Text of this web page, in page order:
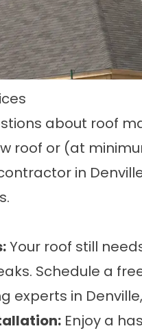
about roof
roof or (at
in
Your roof still
Schedule a
experts in
Enjoy a